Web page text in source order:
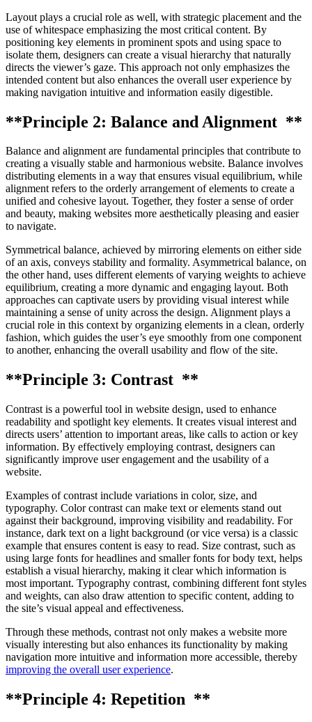
Layout plays a crucial role as well, with strategic placement and the
use of whitespace emphasizing the most critical content. By
positioning key elements in prominent spots and using space to
isolate them, designers can create a visual hierarchy that naturally
directs the viewer’s gaze. This approach not only emphasizes the
intended content but also enhances the overall user experience by
making navigation intuitive and information easily digestible.
**Principle 2: Balance and Alignment **
Balance and alignment are fundamental principles that contribute to
creating a visually stable and harmonious website. Balance involves
distributing elements in a way that ensures visual equilibrium, while
alignment refers to the orderly arrangement of elements to create a
unified and cohesive layout. Together, they foster a sense of order
and beauty, making websites more aesthetically pleasing and easier
to navigate.
Symmetrical balance, achieved by mirroring elements on either side
of an axis, conveys stability and formality. Asymmetrical balance, on
the other hand, uses different elements of varying weights to achieve
equilibrium, creating a more dynamic and engaging layout. Both
approaches can captivate users by providing visual interest while
maintaining a sense of unity across the design. Alignment plays a
crucial role in this context by organizing elements in a clean, orderly
fashion, which guides the user’s eye smoothly from one component
to another, enhancing the overall usability and flow of the site.
**Principle 3: Contrast **
Contrast is a powerful tool in website design, used to enhance
readability and spotlight key elements. It creates visual interest and
directs users’ attention to important areas, like calls to action or key
information. By effectively employing contrast, designers can
significantly improve user engagement and the usability of a
website.
Examples of contrast include variations in color, size, and
typography. Color contrast can make text or elements stand out
against their background, improving visibility and readability. For
instance, dark text on a light background (or vice versa) is a classic
example that ensures content is easy to read. Size contrast, such as
using large fonts for headlines and smaller fonts for body text, helps
establish a visual hierarchy, making it clear which information is
most important. Typography contrast, combining different font styles
and weights, can also draw attention to specific content, adding to
the site’s visual appeal and effectiveness.
Through these methods, contrast not only makes a website more
visually interesting but also enhances its functionality by making
navigation more intuitive and information more accessible, thereby
improving the overall user experience.
**Principle 4: Repetition **